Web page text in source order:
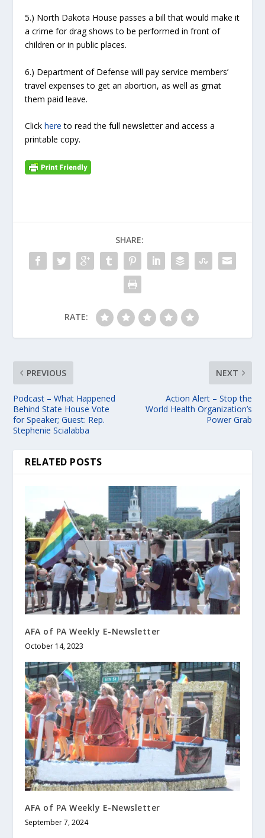
5.) North Dakota House passes a bill that would make it
a crime for drag shows to be performed in front of
children or in public places.
6.) Department of Defense will pay service members’
travel expenses to get an abortion, as well as grnat
them paid leave.
Clickhere to read the full newsletter and access a
printable copy.
SHARE:
RATE:
PREVIOUS
Podcast – What Happened
Behind State House Vote
for Speaker; Guest: Rep.
Stephenie Scialabba
NEXT
Action Alert – Stop the
World Health Organization’s
Power Grab
RELATED POSTS
AFA of PA Weekly E-Newsletter
October 14, 2023
AFA of PA Weekly E-Newsletter
September 7, 2024